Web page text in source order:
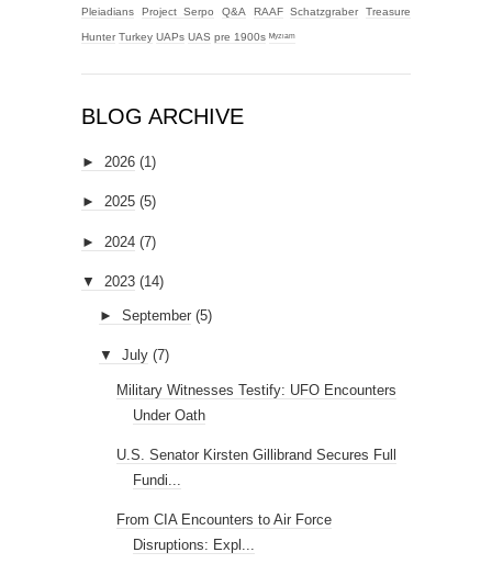
Pleiadians Project Serpo Q&A RAAF Schatzgraber Treasure
Hunter Turkey UAPs UAS pre 1900s ᴹʸᶻᶦᵃᵐ
BLOG ARCHIVE
► 2026 (1)
► 2025 (5)
► 2024 (7)
▼ 2023 (14)
► September (5)
▼ July (7)
Military Witnesses Testify: UFO Encounters
Under Oath
U.S. Senator Kirsten Gillibrand Secures Full
Fundi...
From CIA Encounters to Air Force
Disruptions: Expl...